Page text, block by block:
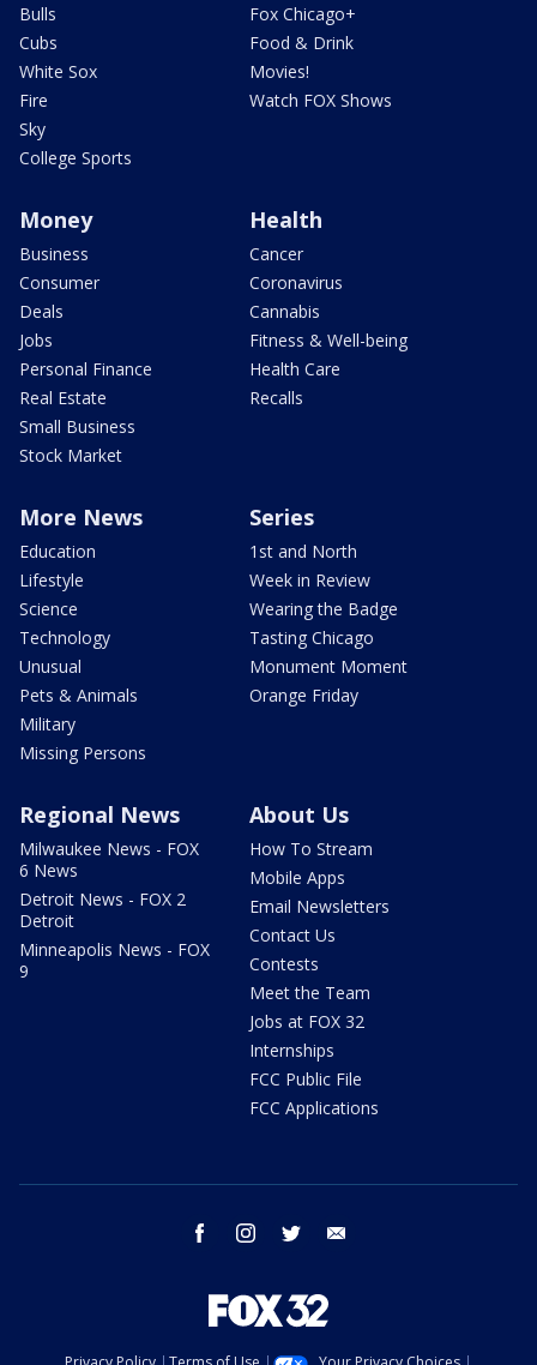
Bulls
Cubs
White Sox
Fire
Sky
College Sports
Fox Chicago+
Food & Drink
Movies!
Watch FOX Shows
Money
Business
Consumer
Deals
Jobs
Personal Finance
Real Estate
Small Business
Stock Market
Health
Cancer
Coronavirus
Cannabis
Fitness & Well-being
Health Care
Recalls
More News
Education
Lifestyle
Science
Technology
Unusual
Pets & Animals
Military
Missing Persons
Series
1st and North
Week in Review
Wearing the Badge
Tasting Chicago
Monument Moment
Orange Friday
Regional News
Milwaukee News - FOX
6 News
Detroit News - FOX 2
Detroit
Minneapolis News - FOX
9
About Us
How To Stream
Mobile Apps
Email Newsletters
Contact Us
Contests
Meet the Team
Jobs at FOX 32
Internships
FCC Public File
FCC Applications
facebook instagram twitter